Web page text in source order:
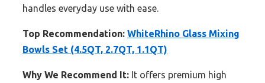
handles everyday use with ease.
Top Recommendation: WhiteRhino Glass Mixing
Bowls Set (4.5QT, 2.7QT, 1.1QT)
Why We Recommend It: It offers premium high